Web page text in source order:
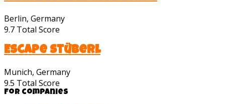
Berlin, Germany
9.7 Total Score
Escape Stüberl
Munich, Germany
9.5 Total Score
For companies